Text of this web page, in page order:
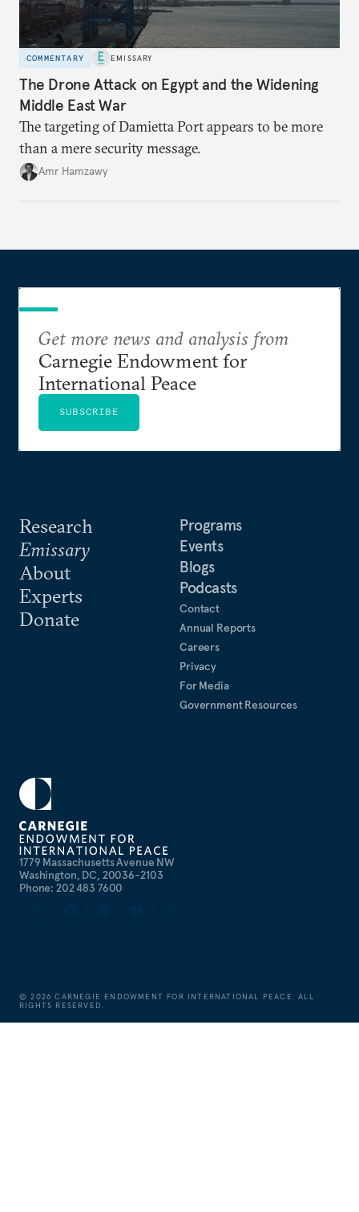
COMMENTARY EMISSARY
The Drone Attack on Egypt and the Widening
Middle East War
The targeting of Damietta Port appears to be more
than a mere security message.
Amr Hamzawy
1779 Massachusetts Avenue NW
Washington, DC, 20036-2103
Phone: 202 483 7600
Research
Emissary
About
Experts
Donate
Programs
Events
Blogs
Podcasts
Contact
Annual Reports
Careers
Privacy
For Media
Government Resources
Get more news and analysis from
Carnegie Endowment for
International Peace
SUBSCRIBE
©2026 CARNEGIE ENDOWMENT FOR INTERNATIONAL PEACE. ALL
RIGHTS RESERVED.